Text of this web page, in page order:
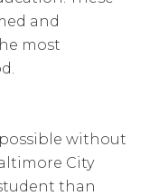
and
most
without
City
than